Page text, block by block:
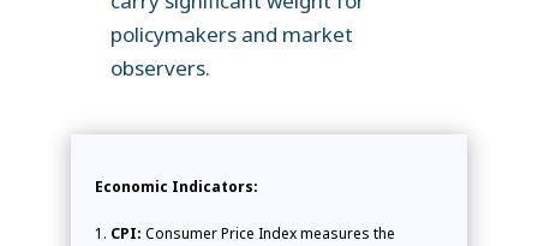
policymakers and market
observers.
Economic Indicators:
CPI: Consumer Price Index measures the